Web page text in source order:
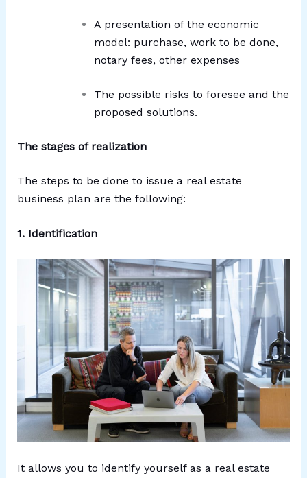
A presentation of the economic
model: purchase, work to be done,
notary fees, other expenses
The possible risks to foresee and the
proposed solutions.
The stages of realization
The steps to be done to issue a real estate
business plan are the following:
1. Identification
It allows you to identify yourself as a real estate